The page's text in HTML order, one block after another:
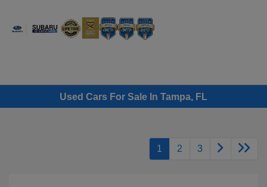
Used Cars For Sale In Tampa, FL
1 2 3